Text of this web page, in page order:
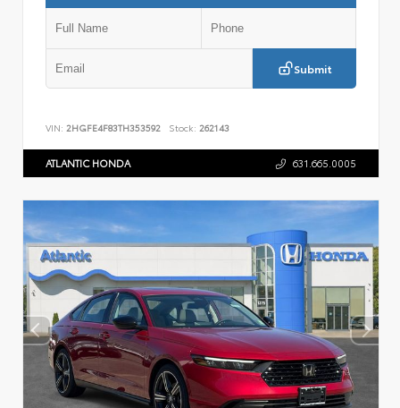
Submit
VIN: 2HGFE4F83TH353592 Stock: 262143
ATLANTIC HONDA 631.665.0005